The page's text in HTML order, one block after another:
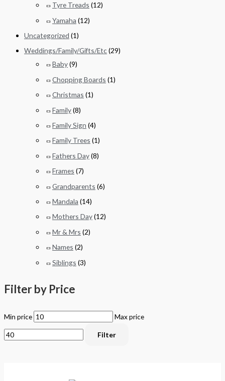
Tyre Treads (12)
Yamaha (12)
Uncategorized (1)
Weddings/Family/Gifts/Etc(29)
Baby(9)
Chopping Boards (1)
Christmas (1)
Family(8)
Family Sign (4)
Family Trees (1)
Fathers Day(8)
Frames (7)
Grandparents (6)
Mandala (14)
Mothers Day(12)
Mr & Mrs (2)
Names (2)
Siblings (3)
Filter by Price
Min price Max price
Filter